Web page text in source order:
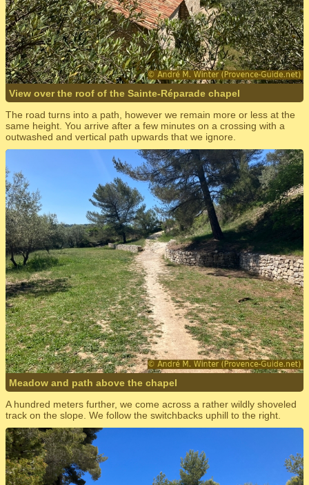
View over the roof of the Sainte-Réparade chapel
The road turns into a path, however we remain more or less at the
same height. You arrive after a few minutes on a crossing with a
outwashed and vertical path upwards that we ignore.
Meadow and path above the chapel
A hundred meters further, we come across a rather wildly shoveled
track on the slope. We follow the switchbacks uphill to the right.